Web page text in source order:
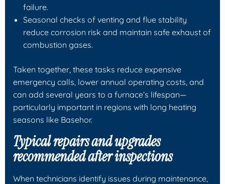
failure.
Seasonal checks of venting and flue stability
reduce corrosion risk and maintain safe exhaust of
combustion gases.
Taken together, these tasks reduce expensive
emergency calls, lower annual operating costs, and
can add several years to a furnace’s lifespan—
particularly important in regions with long heating
seasons like Basehor.
Typical repairs and upgrades
recommended after inspections
When technicians identify issues during maintenance,